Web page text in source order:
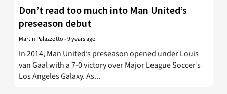
Don’t read too much into Man United’s
preseason debut
Martin Palazzotto-9 years ago
In 2014, Man United’s preseason opened under Louis
van Gaal with a 7-0 victory over Major League Soccer’s
Los Angeles Galaxy. As...